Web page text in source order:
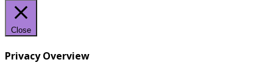
Close
Privacy Overview